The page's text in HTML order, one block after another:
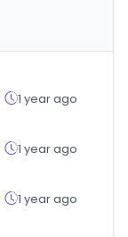
1 year ago
1 year ago
1 year ago